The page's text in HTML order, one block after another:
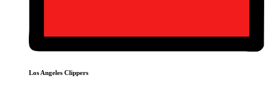
Los Angeles Clippers